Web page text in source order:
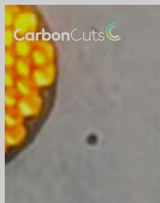
Skip to main content